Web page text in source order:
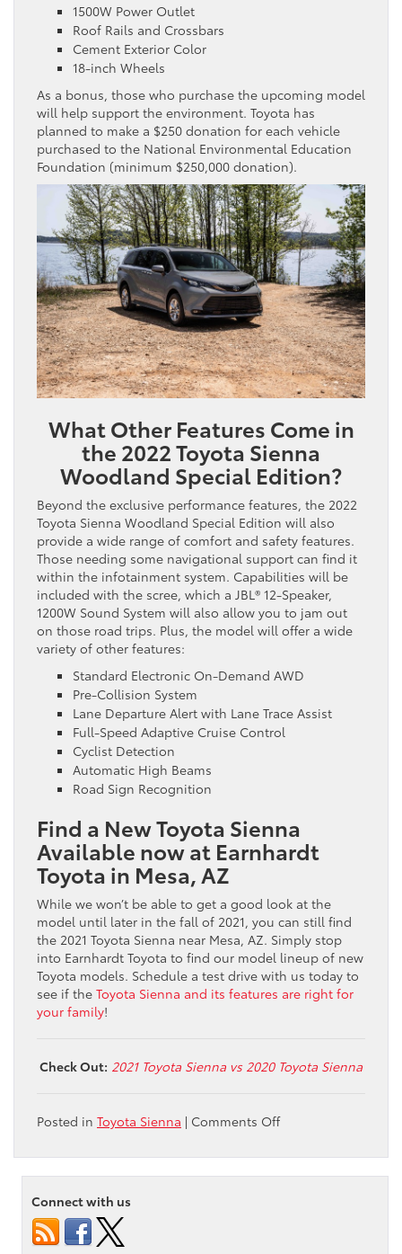
1500W Power Outlet
Roof Rails and Crossbars
Cement Exterior Color
18-inch Wheels
As a bonus, those who purchase the upcoming model
will help support the environment. Toyota has
planned to make a $250 donation for each vehicle
purchased to the National Environmental Education
Foundation (minimum $250,000 donation).
What Other Features Come in
the 2022 Toyota Sienna
Woodland Special Edition?
Beyond the exclusive performance features, the 2022
Toyota Sienna Woodland Special Edition will also
provide a wide range of comfort and safety features.
Those needing some navigational support can find it
within the infotainment system. Capabilities will be
included with the scree, which a JBL® 12-Speaker,
1200W Sound System will also allow you to jam out
on those road trips. Plus, the model will offer a wide
variety of other features:
Standard Electronic On-Demand AWD
Pre-Collision System
Lane Departure Alert with Lane Trace Assist
Full-Speed Adaptive Cruise Control
Cyclist Detection
Automatic High Beams
Road Sign Recognition
Find a New Toyota Sienna
Available now at Earnhardt
Toyota in Mesa, AZ
While we won’t be able to get a good look at the
model until later in the fall of 2021, you can still find
the 2021 Toyota Sienna near Mesa, AZ. Simply stop
into Earnhardt Toyota to find our model lineup of new
Toyota models. Schedule a test drive with us today to
see if the Toyota Sienna and its features are right for
your family!
Check Out: 2021 Toyota Sienna vs 2020 Toyota Sienna
Posted in Toyota Sienna | Comments Offon
are
the
Connect with us